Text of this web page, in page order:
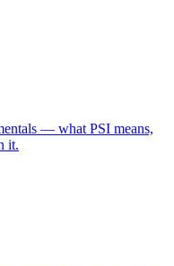
— what PSI means,
it.